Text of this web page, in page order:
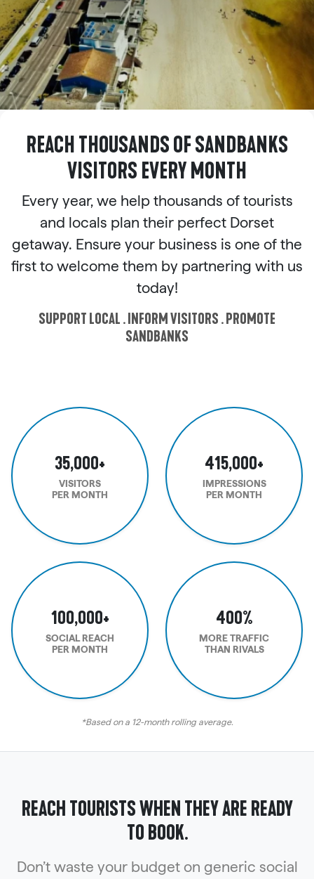
REACH THOUSANDS OF SANDBANKS
VISITORS EVERY MONTH
Every year, we help thousands of tourists
and locals plan their perfect Dorset
getaway. Ensure your business is one of the
first to welcome them by partnering with us
today!
SUPPORT LOCAL . INFORM VISITORS . PROMOTE
SANDBANKS
35,000+
VISITORS
PER MONTH
415,000+
IMPRESSIONS
PER MONTH
100,000+
SOCIAL REACH
PER MONTH
400%
MORE TRAFFIC
THAN RIVALS
*Based on a 12-month rolling average.
REACH TOURISTS WHEN THEY ARE READY
TO BOOK.
Don’t waste your budget on generic social